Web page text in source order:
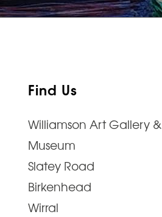
Find Us
Williamson Art Gallery &
Museum
Slatey Road
Birkenhead
Wirral